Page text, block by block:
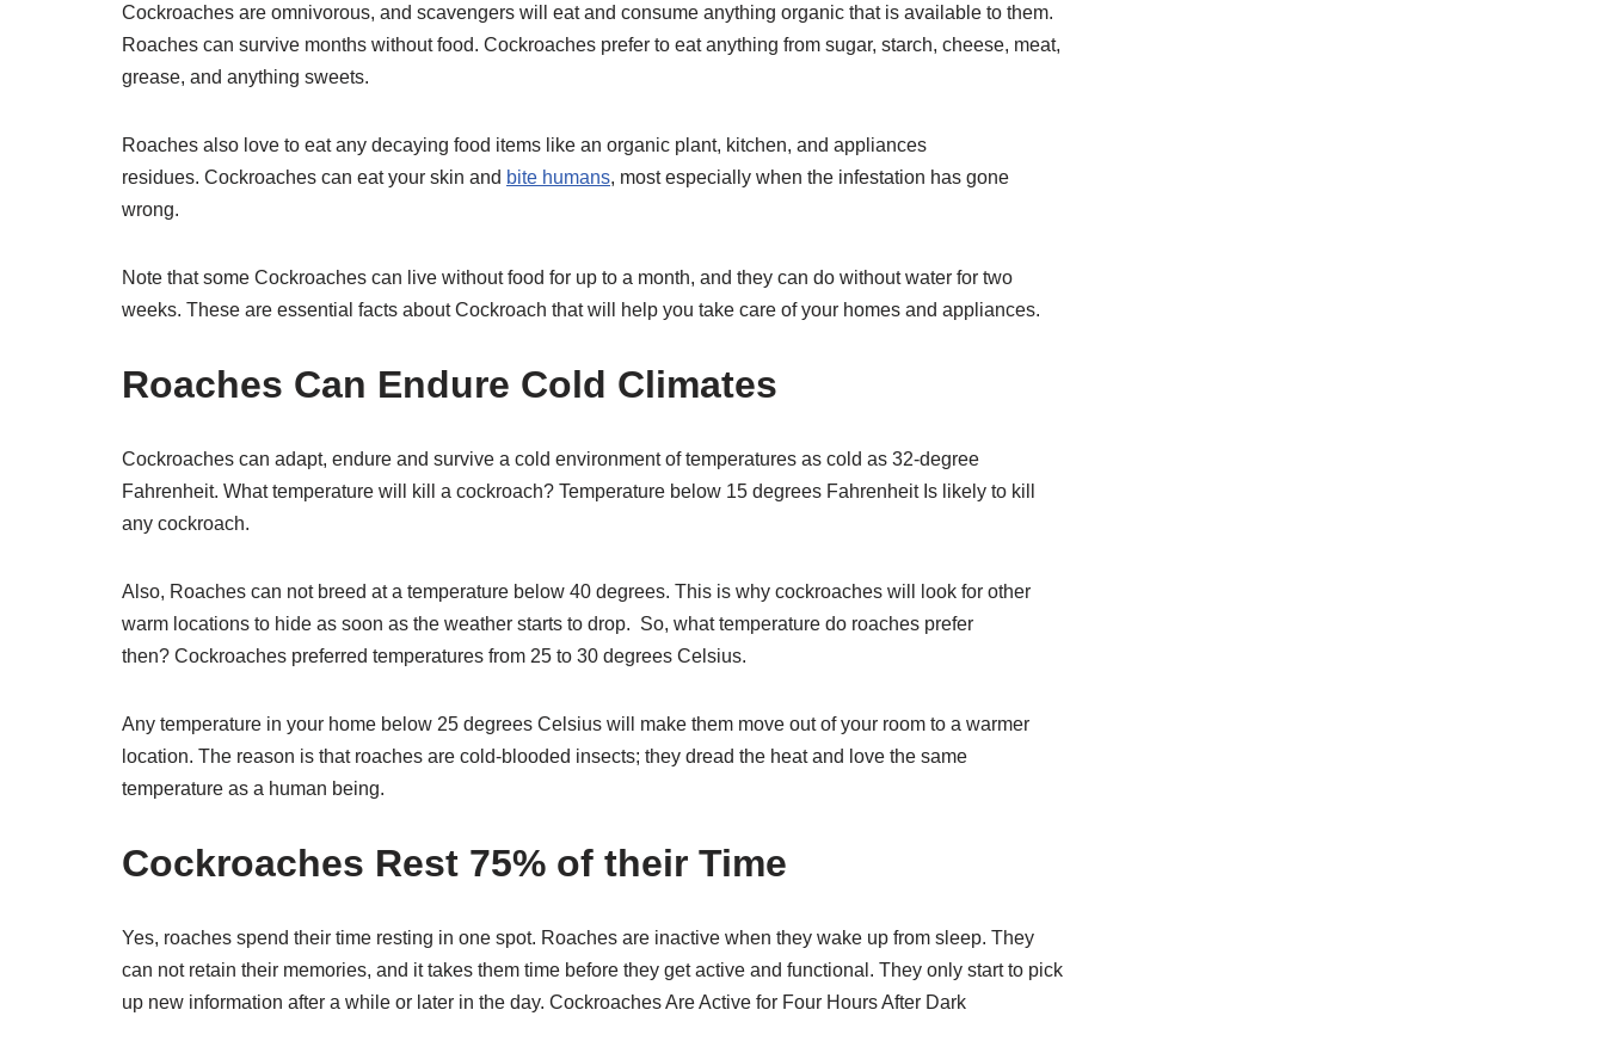
Cockroaches are omnivorous, and scavengers will eat and consume anything organic that is available to them.
Roaches can survive months without food. Cockroaches prefer to eat anything from sugar, starch, cheese, meat,
grease, and anything sweets.
Roaches also love to eat any decaying food items like an organic plant, kitchen, and appliances
residues. Cockroaches can eat your skin and bite humans, most especially when the infestation has gone
wrong.
Note that some Cockroaches can live without food for up to a month, and they can do without water for two
weeks. These are essential facts about Cockroach that will help you take care of your homes and appliances.
Roaches Can Endure Cold Climates
Cockroaches can adapt, endure and survive a cold environment of temperatures as cold as 32-degree
Fahrenheit. What temperature will kill a cockroach? Temperature below 15 degrees Fahrenheit Is likely to kill
any cockroach.
Also, Roaches can not breed at a temperature below 40 degrees. This is why cockroaches will look for other
warm locations to hide as soon as the weather starts to drop. So, what temperature do roaches prefer
then? Cockroaches preferred temperatures from 25 to 30 degrees Celsius.
Any temperature in your home below 25 degrees Celsius will make them move out of your room to a warmer
location. The reason is that roaches are cold-blooded insects; they dread the heat and love the same
temperature as a human being.
Cockroaches Rest 75% of their Time
Yes, roaches spend their time resting in one spot. Roaches are inactive when they wake up from sleep. They
can not retain their memories, and it takes them time before they get active and functional. They only start to pick
up new information after a while or later in the day. Cockroaches Are Active for Four Hours After Dark